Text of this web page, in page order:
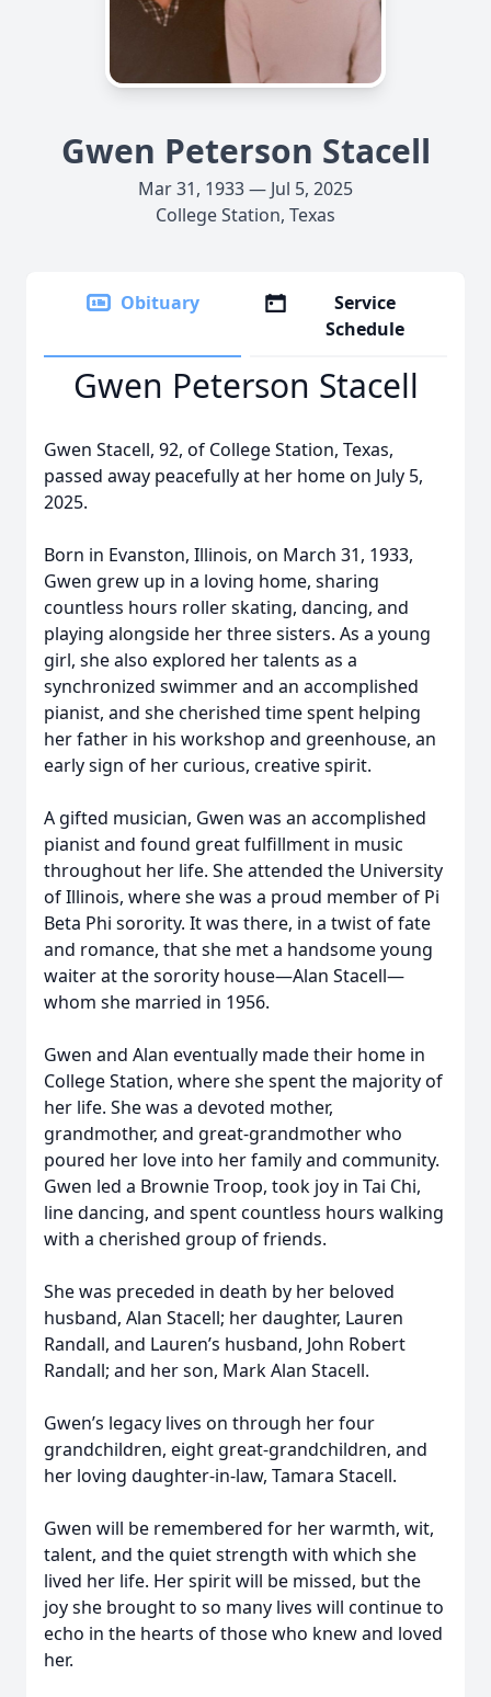
Gwen Peterson Stacell
Mar 31, 1933 — Jul 5, 2025
College Station, Texas
Obituary
Service
Schedule
Gwen Peterson Stacell
Gwen Stacell, 92, of College Station, Texas,
passed away peacefully at her home on July 5,
2025.
Born in Evanston, Illinois, on March 31, 1933,
Gwen grew up in a loving home, sharing
countless hours roller skating, dancing, and
playing alongside her three sisters. As a young
girl, she also explored her talents as a
synchronized swimmer and an accomplished
pianist, and she cherished time spent helping
her father in his workshop and greenhouse, an
early sign of her curious, creative spirit.
A gifted musician, Gwen was an accomplished
pianist and found great fulfillment in music
throughout her life. She attended the University
of Illinois, where she was a proud member of Pi
Beta Phi sorority. It was there, in a twist of fate
and romance, that she met a handsome young
waiter at the sorority house—Alan Stacell—
whom she married in 1956.
Gwen and Alan eventually made their home in
College Station, where she spent the majority of
her life. She was a devoted mother,
grandmother, and great-grandmother who
poured her love into her family and community.
Gwen led a Brownie Troop, took joy in Tai Chi,
line dancing, and spent countless hours walking
with a cherished group of friends.
She was preceded in death by her beloved
husband, Alan Stacell; her daughter, Lauren
Randall, and Lauren’s husband, John Robert
Randall; and her son, Mark Alan Stacell.
Gwen’s legacy lives on through her four
grandchildren, eight great-grandchildren, and
her loving daughter-in-law, Tamara Stacell.
Gwen will be remembered for her warmth, wit,
talent, and the quiet strength with which she
lived her life. Her spirit will be missed, but the
joy she brought to so many lives will continue to
echo in the hearts of those who knew and loved
her.